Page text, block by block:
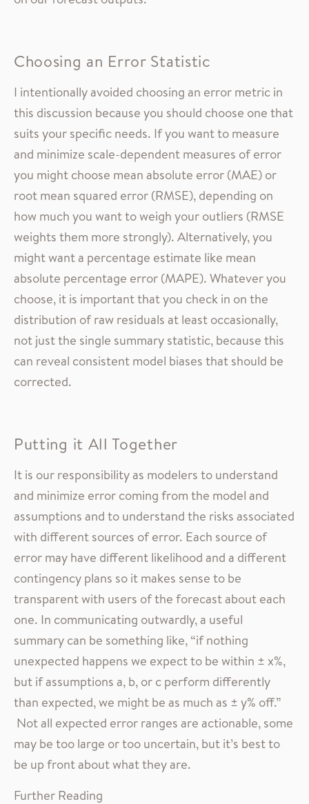
Choosing an Error Statistic
I intentionally avoided choosing an error metric in
this discussion because you should choose one that
suits your specific needs. If you want to measure
and minimize scale-dependent measures of error
you might choose mean absolute error (MAE) or
root mean squared error (RMSE), depending on
how much you want to weigh your outliers (RMSE
weights them more strongly). Alternatively, you
might want a percentage estimate like mean
absolute percentage error (MAPE). Whatever you
choose, it is important that you check in on the
distribution of raw residuals at least occasionally,
not just the single summary statistic, because this
can reveal consistent model biases that should be
corrected.
Putting it All Together
It is our responsibility as modelers to understand
and minimize error coming from the model and
assumptions and to understand the risks associated
with different sources of error. Each source of
error may have different likelihood and a different
contingency plans so it makes sense to be
transparent with users of the forecast about each
one. In communicating outwardly, a useful
summary can be something like, “if nothing
unexpected happens we expect to be within ± x%,
but if assumptions a, b, or c perform differently
than expected, we might be as much as ± y% off.”
Not all expected error ranges are actionable, some
may be too large or too uncertain, but it’s best to
be up front about what they are.
Further Reading